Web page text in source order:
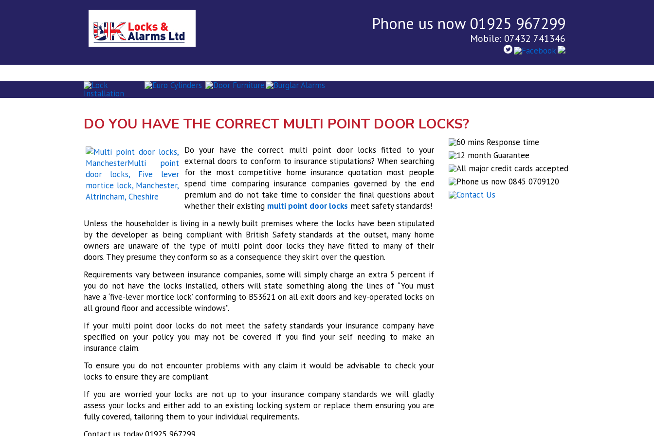
Phone us now 01925 967299
Mobile: 07432 741346
DO YOU HAVE THE CORRECT MULTI POINT DOOR LOCKS?
Do your have the correct multi point door locks fitted to your
external doors to conform to insurance stipulations? When searching
for the most competitive home insurance quotation most people
spend time comparing insurance companies governed by the end
premium and do not take time to consider the final questions about
whether their existing multi point door locks meet safety standards!
Unless the householder is living in a newly built premises where the locks have been stipulated
by the developer as being compliant with British Safety standards at the outset, many home
owners are unaware of the type of multi point door locks they have fitted to many of their
doors. They presume they conform so as a consequence they skirt over the question.
Requirements vary between insurance companies, some will simply charge an extra 5 percent if
you do not have the locks installed, others will state something along the lines of “You must
have a ‘five-lever mortice lock’ conforming to BS3621 on all exit doors and key-operated locks on
all ground floor and accessible windows”.
If your multi point door locks do not meet the safety standards your insurance company have
specified on your policy you may not be covered if you find your self needing to make an
insurance claim.
To ensure you do not encounter problems with any claim it would be advisable to check your
locks to ensure they are compliant.
If you are worried your locks are not up to your insurance company standards we will gladly
assess your locks and either add to an existing locking system or replace them ensuring you are
fully covered, tailoring them to your individual requirements.